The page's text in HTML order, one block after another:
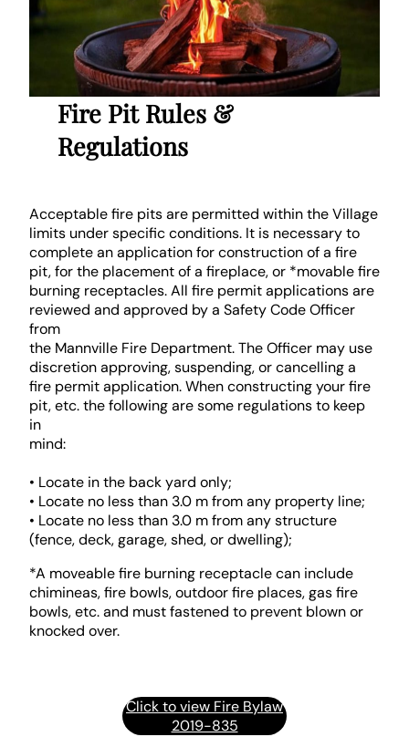
Fire Pit Rules &
Regulations
Acceptable fire pits are permitted within the Village
limits under specific conditions. It is necessary to
complete an application for construction of a fire
pit, for the placement of a fireplace, or *movable fire
burning receptacles. All fire permit applications are
reviewed and approved by a Safety Code Officer
from
the Mannville Fire Department. The Officer may use
discretion approving, suspending, or cancelling a
fire permit application. When constructing your fire
pit, etc. the following are some regulations to keep
in
mind:
• Locate in the back yard only;
• Locate no less than 3.0 m from any property line;
• Locate no less than 3.0 m from any structure
(fence, deck, garage, shed, or dwelling);
*A moveable fire burning receptacle can include
chimineas, fire bowls, outdoor fire places, gas fire
bowls, etc. and must fastened to prevent blown or
knocked over.
Click to view Fire Bylaw
2019-835